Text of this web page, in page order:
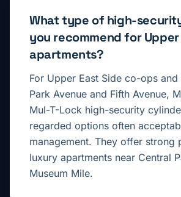
What type of high-
you recommend for Upper
apartments?
For Upper East Side co-ops
Park Avenue and Fifth Avenue,
Mul-T-Lock high-security
regarded options often
management. They offer strong
luxury apartments near Central
Museum Mile.